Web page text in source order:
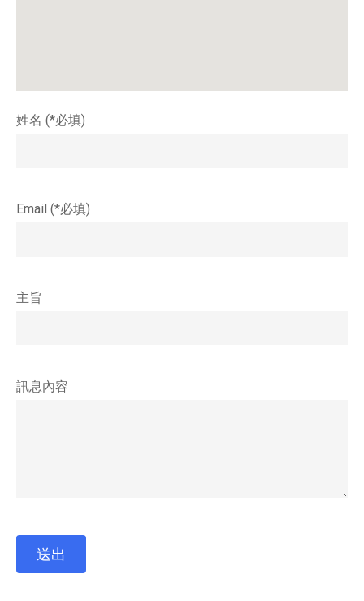
姓名 (*必填)
Email (*必填)
主旨
訊息內容